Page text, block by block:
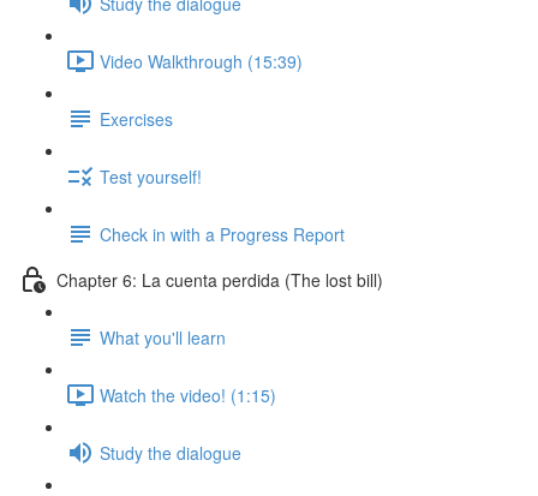
Video Walkthrough (15:39)
Exercises
Test yourself!
Check in with a Progress Report
Chapter 6: La cuenta perdida (The lost bill)
What you'll learn
Watch the video! (1:15)
Study the dialogue